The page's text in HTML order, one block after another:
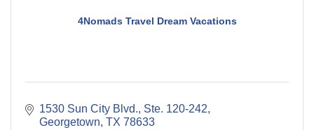
4Nomads Travel Dream Vacations
1530 Sun City Blvd., Ste. 120-242
Georgetown TX 78633